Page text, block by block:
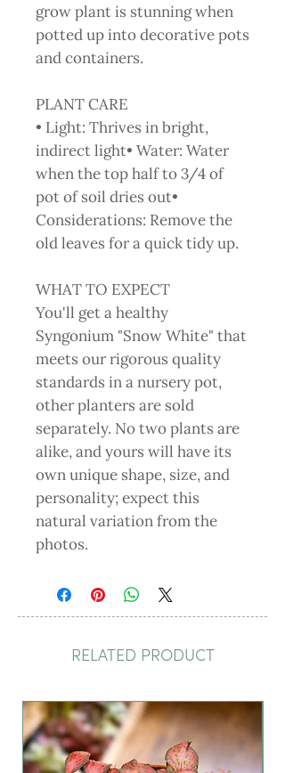
grow plant is stunning when
potted up into decorative pots
and containers.
PLANT CARE
• Light: Thrives in bright,
indirect light• Water: Water
when the top half to 3/4 of
pot of soil dries out•
Considerations: Remove the
old leaves for a quick tidy up.
WHAT TO EXPECT
You'll get a healthy
Syngonium "Snow White" that
meets our rigorous quality
standards in a nursery pot,
other planters are sold
separately. No two plants are
alike, and yours will have its
own unique shape, size, and
personality; expect this
natural variation from the
photos.
RELATED PRODUCT